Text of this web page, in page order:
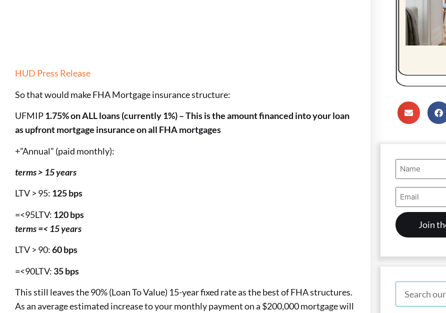
HUD Press Release
So that would make FHA Mortgage insurance structure:
UFMIP1.75% on ALL loans (currently 1%) – This is the amount financed into your loan
as upfront mortgage insurance on all FHA mortgages
+”Annual” (paid monthly):
terms > 15 years
LTV > 95: 125 bps
=<95LTV: 120 bps
terms =< 15 years
LTV > 90:60 bps
=<90LTV: 35 bps
This still leaves the 90% (Loan To Value) 15-year fixed rate as the best of FHA structures.
As an average estimated increase to your monthly payment on a $200,000 mortgage will
Name
(Required)
Email
Address
(Required)